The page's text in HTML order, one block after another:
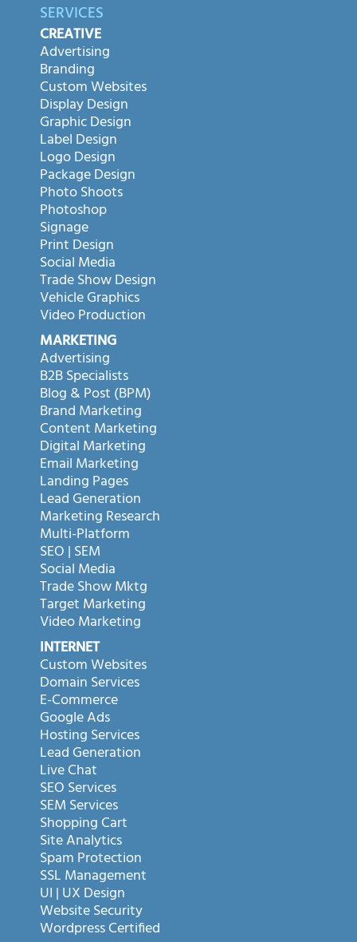
SERVICES
CREATIVE
Advertising
Branding
Custom Websites
Display Design
Graphic Design
Label Design
Logo Design
Package Design
Photo Shoots
Photoshop
Signage
Print Design
Social Media
Trade Show Design
Vehicle Graphics
Video Production
MARKETING
Advertising
B2B Specialists
Blog & Post (BPM)
Brand Marketing
Content Marketing
Digital Marketing
Email Marketing
Landing Pages
Lead Generation
Marketing Research
Multi-Platform
SEO | SEM
Social Media
Trade Show Mktg
Target Marketing
Video Marketing
INTERNET
Custom Websites
Domain Services
E-Commerce
Google Ads
Hosting Services
Lead Generation
Live Chat
SEO Services
SEM Services
Shopping Cart
Site Analytics
Spam Protection
SSL Management
UI | UX Design
Website Security
Wordpress Certified